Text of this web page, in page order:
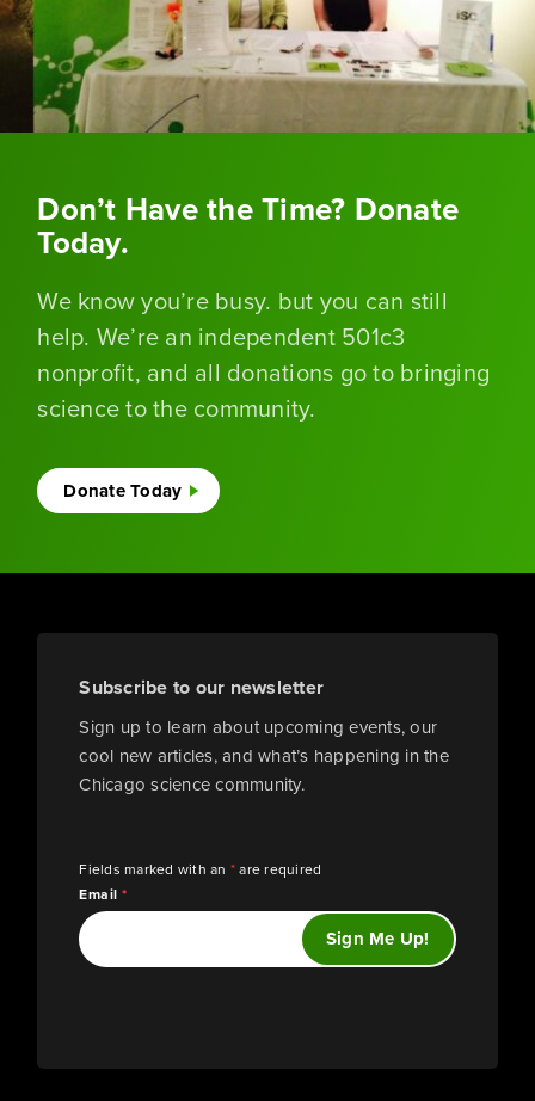
Don’t Have the Time? Donate
Today.
We know you’re busy. but you can still
help. We’re an independent 501c3
nonprofit, and all donations go to bringing
science to the community.
Donate Today
Subscribe to our newsletter
Sign up to learn about upcoming events, our
cool new articles, and what’s happening in the
Chicago science community.
Fields marked with an *are required
Email*